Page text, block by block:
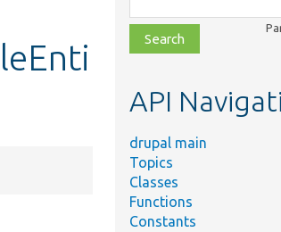
class,
file,
topic,
API
drupal main
Topics
Classes
Functions
Constants